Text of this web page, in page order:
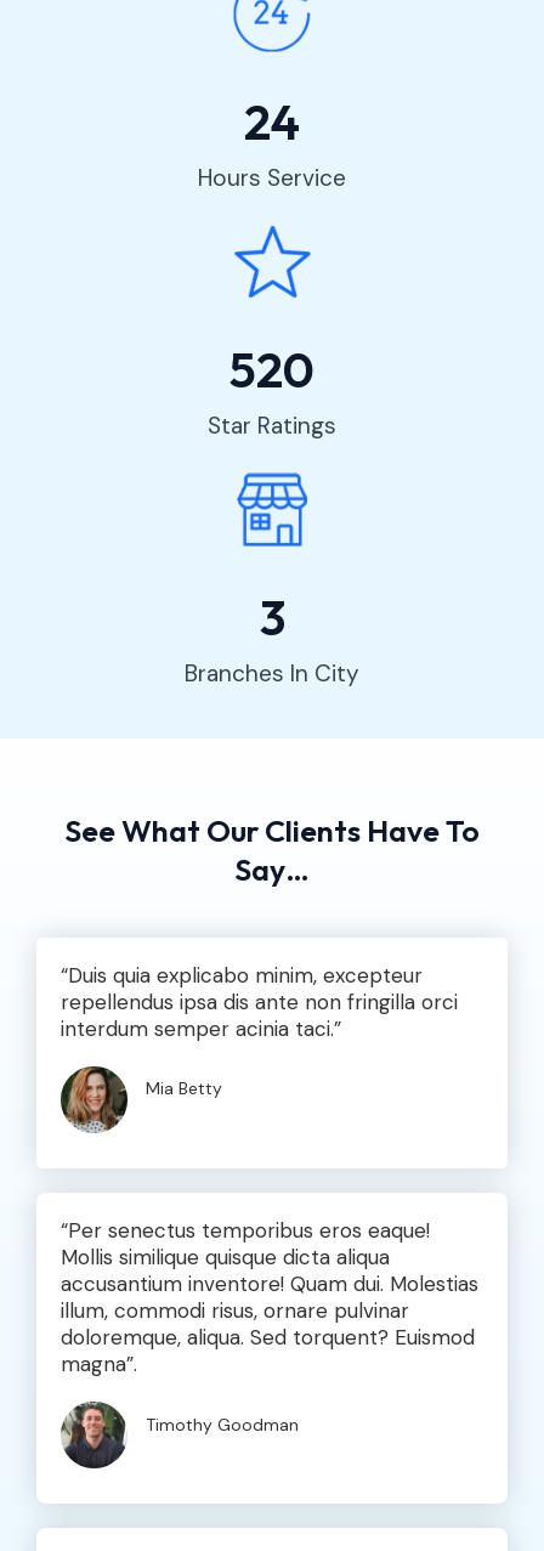
24
Hours Service
520
Star Ratings
3
Branches In City
See What Our Clients Have To
Say…​
“Duis quia explicabo minim, excepteur
repellendus ipsa dis ante non fringilla orci
interdum semper acinia taci.”
Mia Betty
“Per senectus temporibus eros eaque!
Mollis similique quisque dicta aliqua
accusantium inventore! Quam dui. Molestias
illum, commodi risus, ornare pulvinar
doloremque, aliqua. Sed torquent? Euismod
magna”.
Timothy Goodman